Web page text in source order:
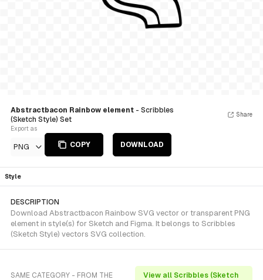
Abstractbacon Rainbow element - Scribbles
(Sketch Style) Set
Export as
PNG COPY DOWNLOAD
Share
Style
DESCRIPTION
Download Abstractbacon Rainbow SVG vector or transparent PNG
element in style(s) for Sketch and Figma. It belongs to Scribbles
(Sketch Style) vectors SVG collection.
SAME CATEGORY - FROM THE
View all Scribbles (Sketch